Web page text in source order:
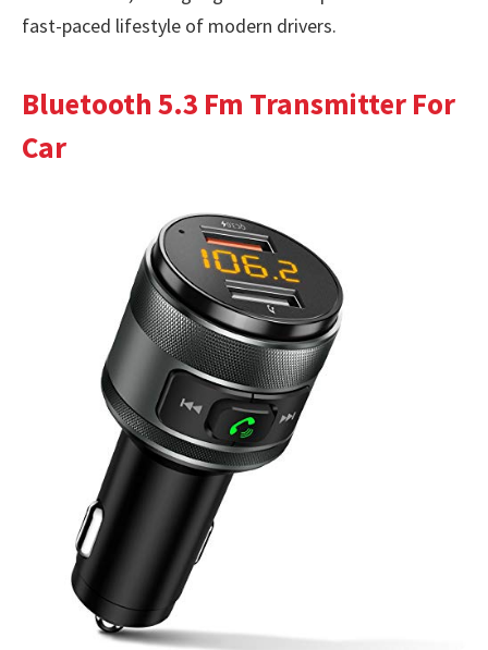
fast-paced lifestyle of modern drivers.
Bluetooth 5.3 Fm Transmitter For
Car